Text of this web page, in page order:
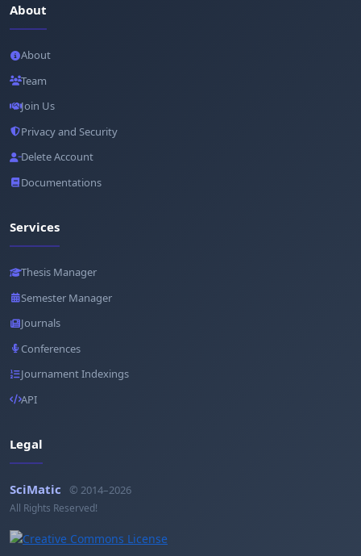
About
About
Team
Join Us
Privacy and Security
Delete Account
Documentations
Services
Thesis Manager
Semester Manager
Journals
Conferences
Journament Indexings
API
Legal
SciMatic © 2014–2026
All Rights Reserved!